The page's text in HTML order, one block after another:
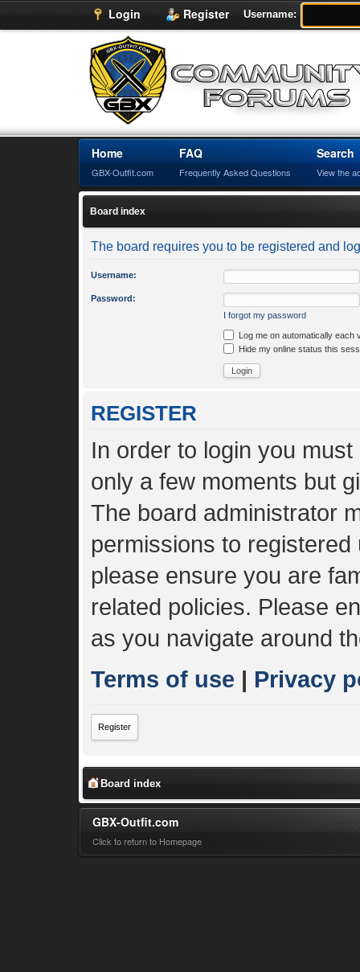
Login Register Username:
Home
GBX-Outfit.com
FAQ
Frequently Asked Questions
Search
View the
Board index
The board requires you to be registered and
Username:
Password:
I forgot my password
Log me on automatically each
Hide my online status this
REGISTER
In order to login you
only a few moments but
The board administrator
permissions to
please ensure you are
related policies. Please
as you navigate around
Terms of use | Privacy
Register
Board index
GBX-Outfit.com
Click to return to Homepage